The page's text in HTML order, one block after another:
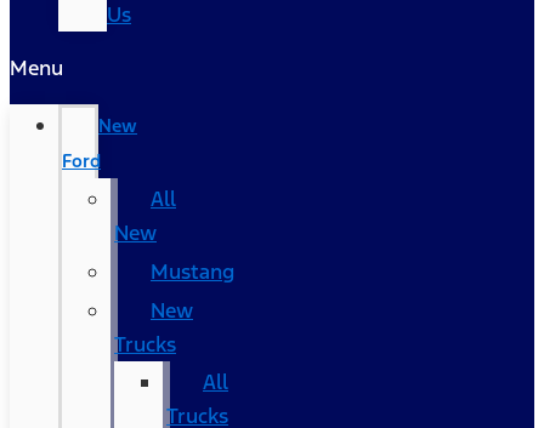
Us
Menu
New
Ford
All
New
Mustang
New
Trucks
All
Trucks